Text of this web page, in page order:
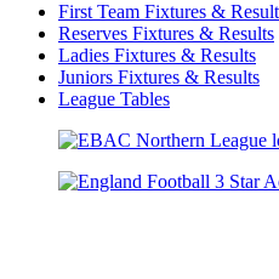
First Team Fixtures &
Reserves Fixtures & Results
Ladies Fixtures & Results
Juniors Fixtures & Results
League Tables